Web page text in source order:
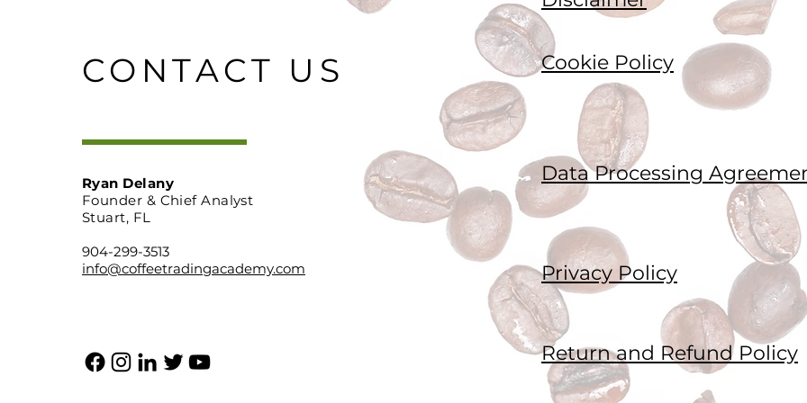
CONTACT US Cookie Policy
Ryan Delany
Founder & Chief Analyst
Stuart, FL
904-299-3513
info@coffeetradingacademy.com
Data Processing
Privacy Policy
Return and Refund Policy